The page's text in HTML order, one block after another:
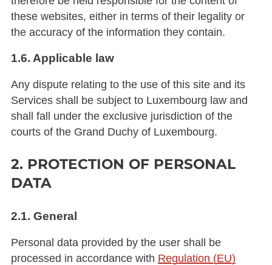
these websites, either in terms of their legality or
the accuracy of the information they contain.
1.6. Applicable law
Any dispute relating to the use of this site and its
Services shall be subject to Luxembourg law and
shall fall under the exclusive jurisdiction of the
courts of the Grand Duchy of Luxembourg.
2. PROTECTION OF PERSONAL
DATA
2.1. General
Personal data provided by the user shall be
processed in accordance with Regulation (EU)